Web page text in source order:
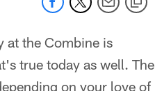
at the Combine is
true today as well. The
on your love of